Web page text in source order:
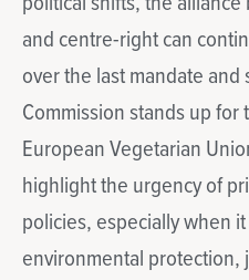
and centre-right can
over the last mandate
Commission stands up
European Vegetarian
highlight the urgency of
policies, especially when
environmental protection,